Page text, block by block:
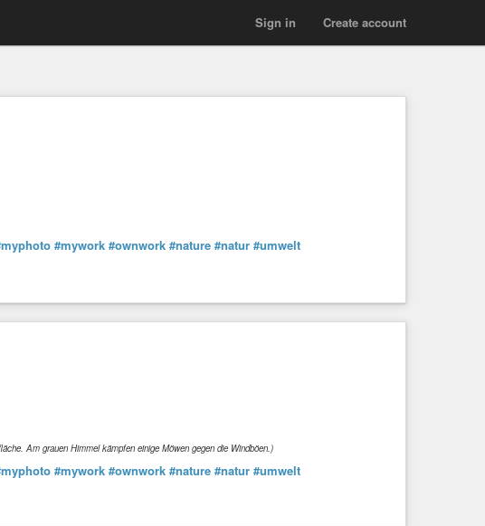
Create account
Sign in
#mywork #ownwork #nature #natur #umwelt
Am grauen Himmel kämpfen einige Möwen gegen die Windböen.)
#mywork #ownwork #nature #natur #umwelt